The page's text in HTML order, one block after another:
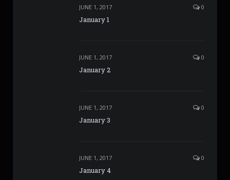
JUNE 1, 2017 0
January 1
JUNE 1, 2017 0
January 2
JUNE 1, 2017 0
January 3
JUNE 1, 2017 0
January 4